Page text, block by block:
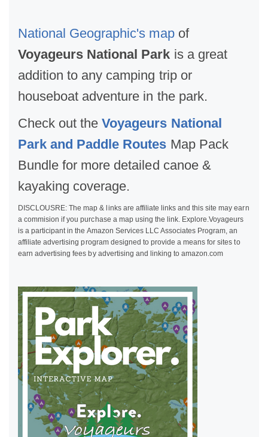
National Geographic's mapof
Voyageurs National Park is a great
addition to any camping trip or
houseboat adventure in the park.
Check out theVoyageurs National
Park and Paddle Routes Map Pack
Bundle for more detailed canoe &
kayaking coverage.
DISCLOUSRE: The map & links are affiliate links and this site may earn
a commision if you purchase a map using the link. Explore.Voyageurs
is a participant in the Amazon Services LLC Associates Program, an
affiliate advertising program designed to provide a means for sites to
earn advertising fees by advertising and linking to amazon.com